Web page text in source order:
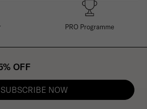
PRO Programme
OFF
SUBSCRIBE NOW